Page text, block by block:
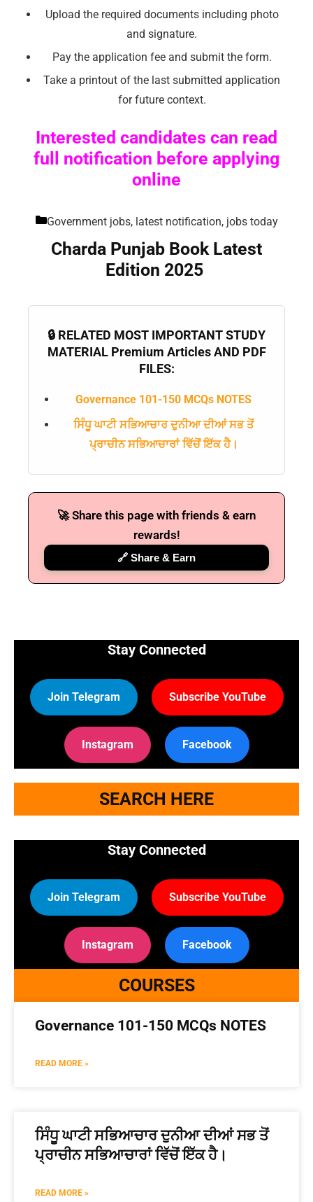
Upload the required documents including photo
and signature.
Pay the application fee and submit the form.
Take a printout of the last submitted application
for future context.
Interested candidates can read
full notification before applying
online
Government jobs, latest notification, jobs today
Charda Punjab Book Latest
Edition 2025
🔒 RELATED MOST IMPORTANT STUDY
MATERIAL Premium Articles AND PDF
FILES:
Governance 101-150 MCQs NOTES
ਸਿੰਧੂ ਘਾਟੀ ਸਭਿਆਚਾਰ ਦੁਨੀਆ ਦੀਆਂ ਸਭ ਤੋਂ
ਪ੍ਰਾਚੀਨ ਸਭਿਆਚਾਰਾਂ ਵਿੱਚੋਂ ਇੱਕ ਹੈ।
🚀 Share this page with friends & earn
rewards!
🔗 Share & Earn
Stay Connected
Join Telegram Subscribe YouTube
Instagram Facebook
SEARCH HERE
Stay Connected
Join Telegram Subscribe YouTube
Instagram Facebook
COURSES
Governance 101-150 MCQs NOTES
READ MORE »
ਸਿੰਧੂ ਘਾਟੀ ਸਭਿਆਚਾਰ ਦੁਨੀਆ ਦੀਆਂ ਸਭ ਤੋਂ
ਪ੍ਰਾਚੀਨ ਸਭਿਆਚਾਰਾਂ ਵਿੱਚੋਂ ਇੱਕ ਹੈ।
READ MORE »